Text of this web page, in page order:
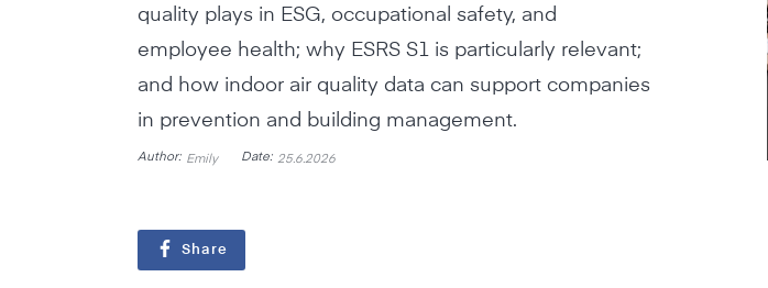
quality plays in ESG, occupational safety, and
employee health; why ESRS S1 is particularly relevant;
and how indoor air quality data can support companies
in prevention and building management.
Author: Emily Date: 25.6.2026
Share